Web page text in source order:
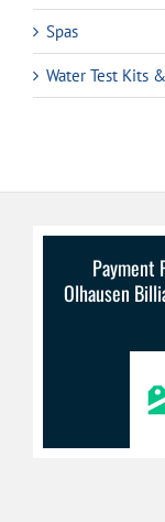
Spas
Water Test Kits
Payment
Olhausen